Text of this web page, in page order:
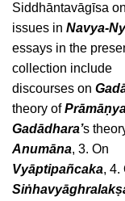
Siddhāntavāgīsa
issues in Navya-
essays in the
collection include
discourses on
theory of
Gadādhara’s
Anumāna, 3. On
Vyāptipañcaka, 4.